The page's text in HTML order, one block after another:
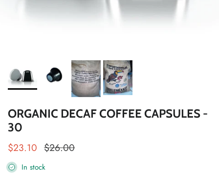
ORGANIC DECAF COFFEE CAPSULES -
30
Sale price
$23.10 Regular price
$26.00
In stock